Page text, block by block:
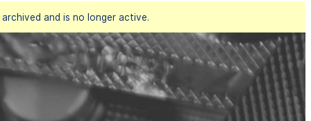
archived and is no longer active.